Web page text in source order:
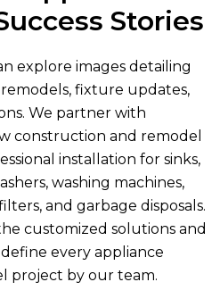
Stories
explore images detailing
fixture updates,
We partner with
construction and remodel
installation for sinks,
washing machines,
and garbage disposals.
customized solutions and
every appliance
project by our team.